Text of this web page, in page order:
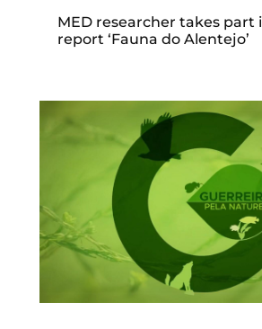
MED researcher takes part
report ‘Fauna do Alentejo’